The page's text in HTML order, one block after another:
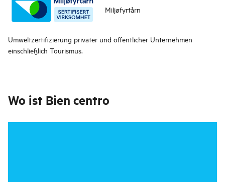
Miljøfyrtårn
Umweltzertifizierung privater und öffentlicher Unternehmen
einschließlich Tourismus.
Wo ist Bien centro